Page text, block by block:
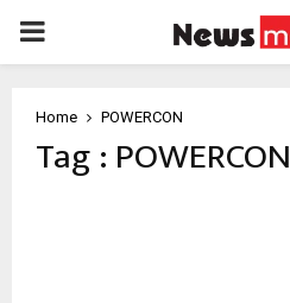
PRIMARY
Home POWERCON
Tag : POWERCON